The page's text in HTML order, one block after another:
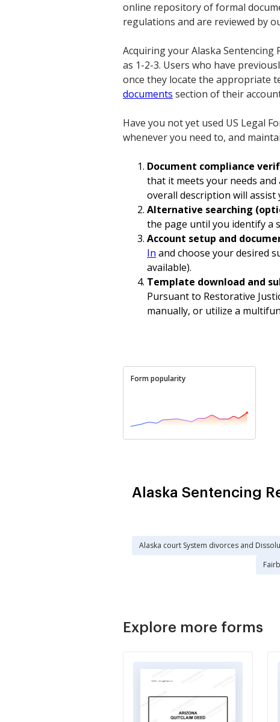
online repository of formal
regulations and are reviewed by
Acquiring your Alaska
as 1-2-3. Users who have
once they locate the appropriate
documents section of their
Have you not yet used US Legal
whenever you need to, and
Document compliance
that it meets your needs and
overall description will
Alternative searching
the page until you identify a
Account setup and
In and choose your desired
available).
Template download and
Pursuant to Restorative
manually, or utilize a
Form popularity
Alaska Sentencing
Alaska court System divorces and
Explore more forms